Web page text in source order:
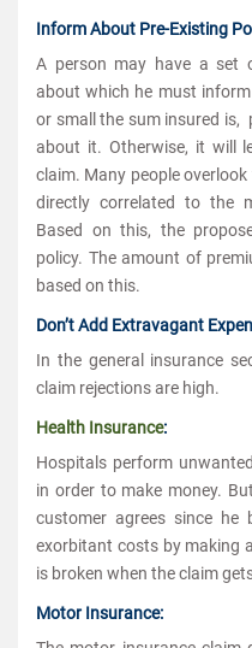
Inform About Pre-Existing
A person may have a set
about which he must
or small the sum insured is,
about it. Otherwise, it will
claim. Many people
directly correlated to the
Based on this, the
policy. The amount of
based on this.
Don’t Add Extravagant
In the general insurance
claim rejections are high.
Health Insurance:
Hospitals perform
in order to make money.
customer agrees since he
exorbitant costs by making
is broken when the claim
Motor Insurance: